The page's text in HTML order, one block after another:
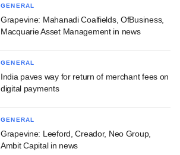
GENERAL
Grapevine: Mahanadi Coalfields, OfBusiness,
Macquarie Asset Management in news
GENERAL
India paves way for return of merchant fees on
digital payments
GENERAL
Grapevine: Leeford, Creador, Neo Group,
Ambit Capital in news